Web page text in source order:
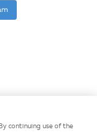
continuing use of the